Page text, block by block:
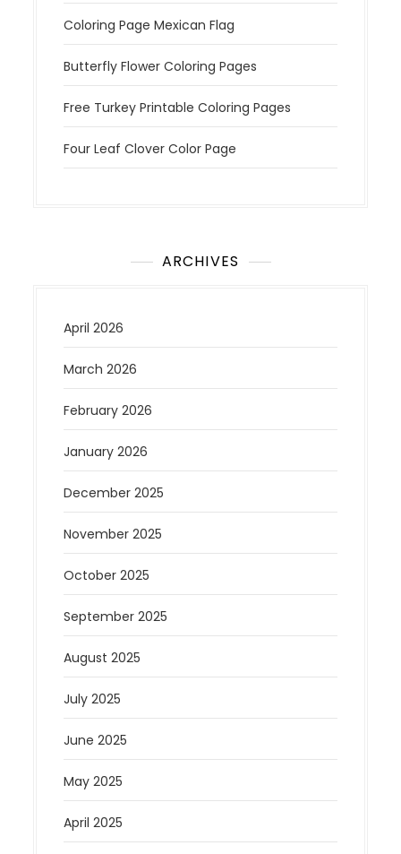
Coloring Page Mexican Flag
Butterfly Flower Coloring Pages
Free Turkey Printable Coloring Pages
Four Leaf Clover Color Page
ARCHIVES
April 2026
March 2026
February 2026
January 2026
December 2025
November 2025
October 2025
September 2025
August 2025
July 2025
June 2025
May 2025
April 2025